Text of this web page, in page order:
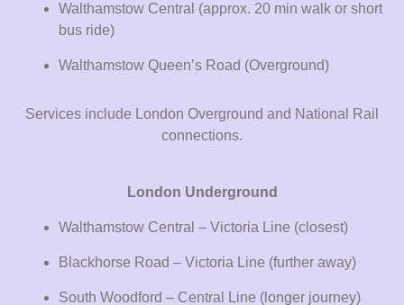
Walthamstow Central (approx. 20 min walk or short
bus ride)
Walthamstow Queen’s Road (Overground)
Services include London Overground and National Rail
connections.
London Underground
Walthamstow Central – Victoria Line (closest)
Blackhorse Road – Victoria Line (further away)
South Woodford – Central Line (longer journey)